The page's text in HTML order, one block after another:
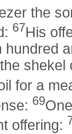
the
67His
for a
69
offering: